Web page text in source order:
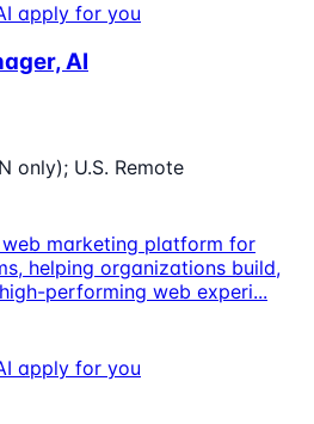
apply for you
AI
only); U.S. Remote
marketing platform for
helping organizations build,
performing web experi...
apply for you